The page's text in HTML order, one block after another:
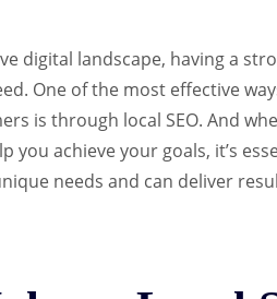
digital landscape, having a
One of the most effective
is through local SEO. And
you achieve your goals, it’s
needs and can deliver